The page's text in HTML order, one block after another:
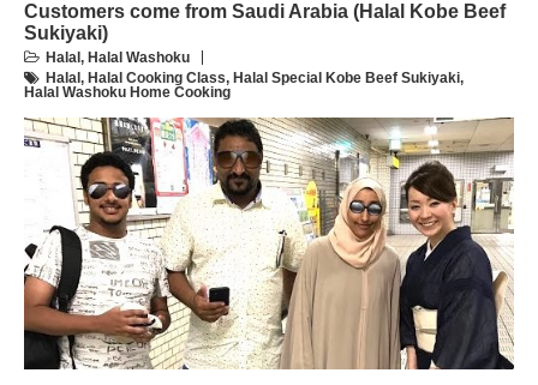
Customers come from Saudi Arabia (Halal Kobe Beef
Sukiyaki)
Halal , Halal Washoku
Halal , Halal Cooking Class, Halal Special Kobe Beef Sukiyaki,
Halal Washoku Home Cooking